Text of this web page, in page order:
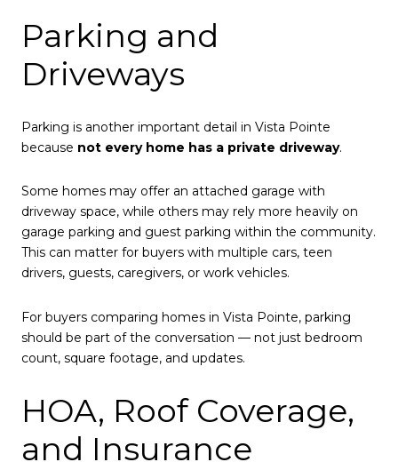
Parking and
Driveways
Parking is another important detail in Vista Pointe
because not every home has a private driveway.
Some homes may offer an attached garage with
driveway space, while others may rely more heavily on
garage parking and guest parking within the community.
This can matter for buyers with multiple cars, teen
drivers, guests, caregivers, or work vehicles.
For buyers comparing homes in Vista Pointe, parking
should be part of the conversation — not just bedroom
count, square footage, and updates.
HOA, Roof Coverage,
and Insurance